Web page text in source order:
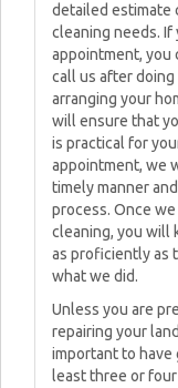
detailed estimate
cleaning needs. If
appointment, you
call us after doing
arranging your
will ensure that
is practical for
appointment, we
timely manner
process. Once
cleaning, you will
as proficiently as
what we did.
Unless you are
repairing your
important to
least three or